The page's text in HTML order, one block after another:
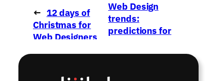
← 12 days of
Christmas for
Web Designers
Web Design
trends:
predictions for